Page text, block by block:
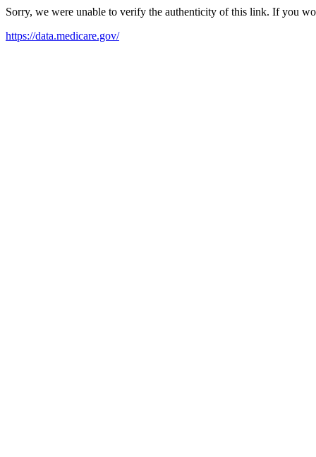
Sorry, we were unable to verify the authenticity of this link. If you
https://data.medicare.gov/